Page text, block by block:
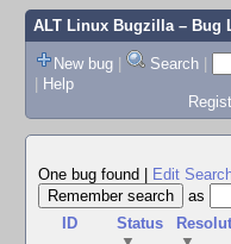
ALT Linux Bugzilla– Bug
New bug | Search |
| Help
One bug found
Edit
as
ID
Status